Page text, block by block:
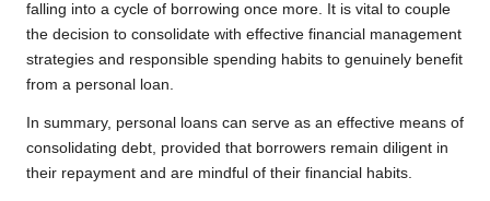
falling into a cycle of borrowing once more. It is vital to couple
the decision to consolidate with effective financial management
strategies and responsible spending habits to genuinely benefit
from a personal loan.
In summary, personal loans can serve as an effective means of
consolidating debt, provided that borrowers remain diligent in
their repayment and are mindful of their financial habits.